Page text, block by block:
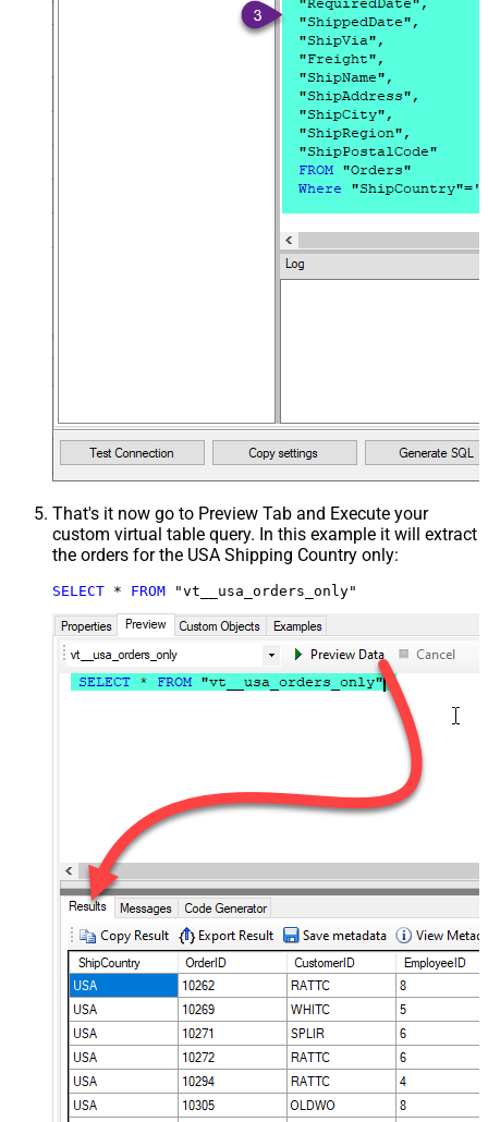
That's it now go to Preview Tab and Execute your
custom virtual table query. In this example it will extract
the orders for the USA Shipping Country only:
SELECT * FROM "vt__usa_orders_only"